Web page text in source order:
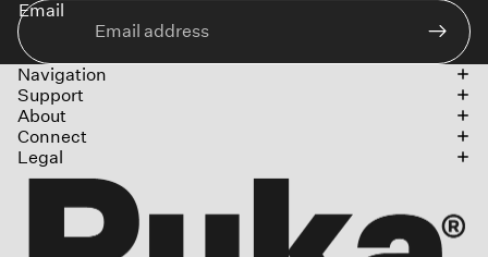
Email
Navigation
Support
About
Connect
Legal
Refund policy
Privacy policy
Terms of service